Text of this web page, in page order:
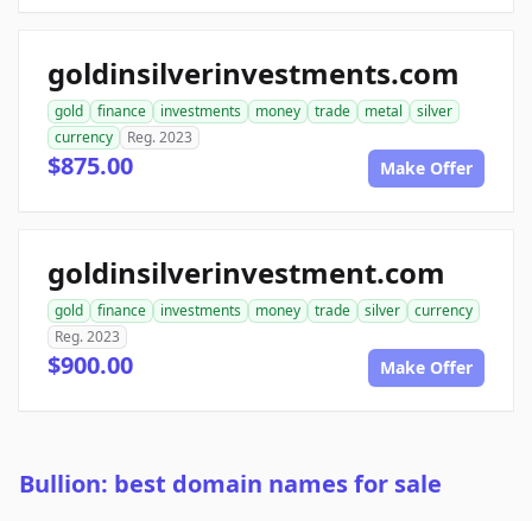
goldinsilverinvestments.com
gold finance investments money trade metal
silver
currency
Reg. 2023
$875.00 Make Offer
goldinsilverinvestment.com
gold finance investments money trade silver
currency
Reg. 2023
$900.00 Make Offer
Bullion: best domain names for sale